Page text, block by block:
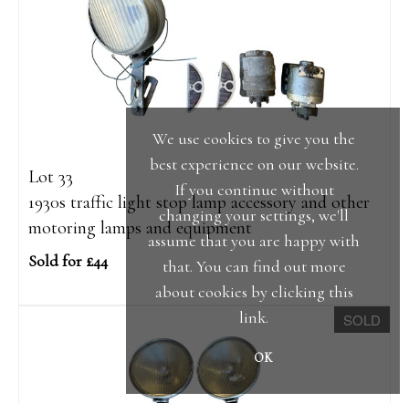
Lot 33
1930s traffic light stop lamp accessory and other
motoring lamps and equipment
Sold for £44
SOLD
We use cookies to give you the
best experience on our website.
If you continue without
changing your settings, we'll
assume that you are happy with
that. You can find out more
about cookies by clicking this
link.
OK